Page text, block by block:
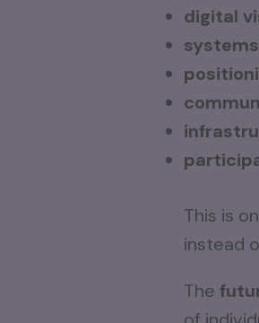
digital
systems
This is
instead
The